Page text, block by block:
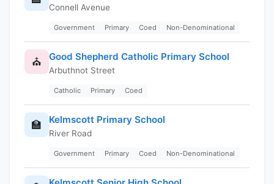
Connell Avenue
Government Primary Coed Non-Denominational
⛪ Good Shepherd Catholic Primary School
Arbuthnot Street
Catholic Primary Coed
🏫 Kelmscott Primary School
River Road
Government Primary Coed Non-Denominational